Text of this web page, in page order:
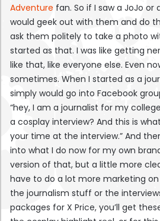
Adventure fan. So if I saw a JoJo or
would geek out with them and do
ask them politely to take a photo
started as that. I was like getting
like that, like everyone else. Even
sometimes. When I started as a
simply would go into Facebook
“hey, I am a journalist for my
a cosplay interview? And this is
your time at the interview.” And
into what I do now for my own
version of that, but a little more
have to do a lot more marketing on
the journalism stuff or the
packages for X Price, you’ll get